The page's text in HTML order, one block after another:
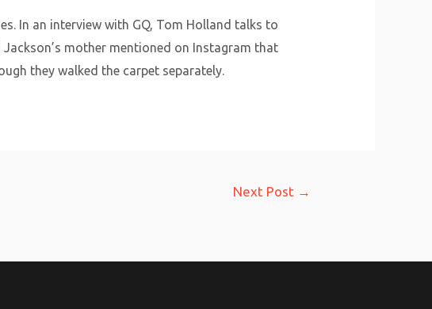
In an interview with GQ, Tom Holland talks to
mother mentioned on Instagram that
they walked the carpet separately.
Next Post →